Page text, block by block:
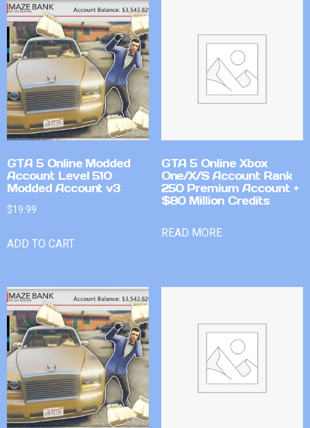
GTA 5 Online Modded
Account Level 510
Modded Account v3
$19.99
ADD TO CART
GTA 5 Online Xbox
One/X/S Account Rank
250 Premium Account +
$80 Million Credits
READ MORE